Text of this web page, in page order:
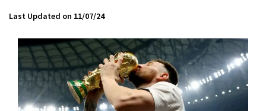
Last Updated on 11/07/24